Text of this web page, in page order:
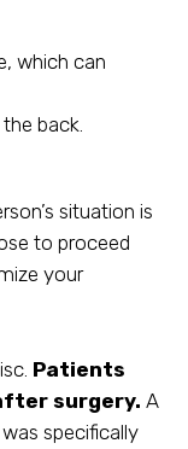
which can
back.
situation is
to proceed
your
Patients
surgery. A
specifically